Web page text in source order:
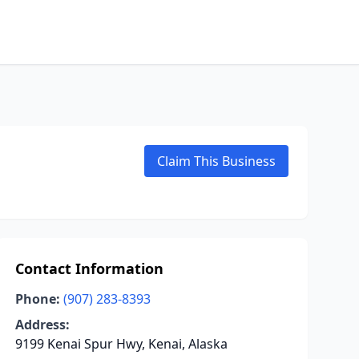
Claim This Business
Contact Information
Phone: (907) 283-8393
Address:
9199 Kenai Spur Hwy, Kenai, Alaska